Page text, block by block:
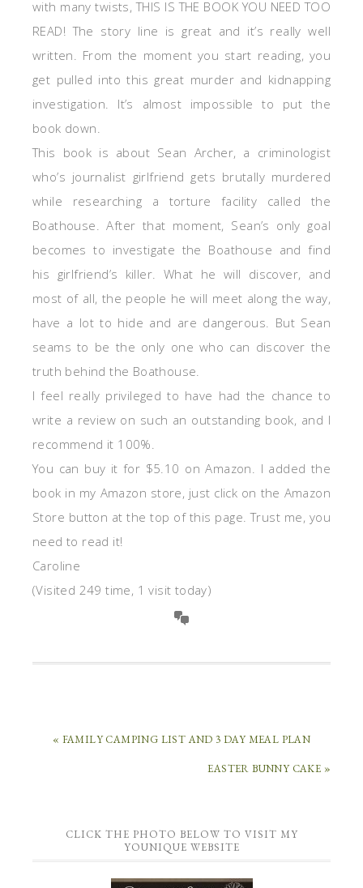
with many twists, THIS IS THE BOOK YOU NEED TOO
READ! The story line is great and it’s really well
written. From the moment you start reading, you
get pulled into this great murder and kidnapping
investigation. It’s almost impossible to put the
book down.
This book is about Sean Archer, a criminologist
who’s journalist girlfriend gets brutally murdered
while researching a torture facility called the
Boathouse. After that moment, Sean’s only goal
becomes to investigate the Boathouse and find
his girlfriend’s killer. What he will discover, and
most of all, the people he will meet along the way,
have a lot to hide and are dangerous. But Sean
seams to be the only one who can discover the
truth behind the Boathouse.
I feel really privileged to have had the chance to
write a review on such an outstanding book, and I
recommend it 100%.
You can buy it for $5.10 on Amazon. I added the
book in my Amazon store, just click on the Amazon
Store button at the top of this page. Trust me, you
need to read it!
Caroline
(Visited 249 time, 1 visit today)
« FAMILY CAMPING LIST AND 3 DAY MEAL PLAN
EASTER BUNNY CAKE »
CLICK THE PHOTO BELOW TO VISIT MY
YOUNIQUE WEBSITE